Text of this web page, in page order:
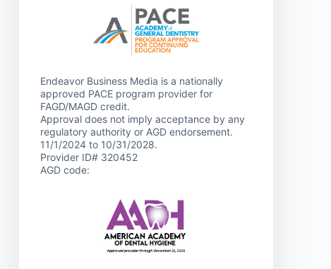
Endeavor Business Media is a nationally
approved PACE program provider for
FAGD/MAGD credit.
Approval does not imply acceptance by any
regulatory authority or AGD endorsement.
11/1/2024 to 10/31/2028.
Provider ID# 320452
AGD code: